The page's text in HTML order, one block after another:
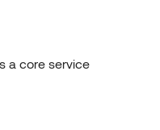
a core service